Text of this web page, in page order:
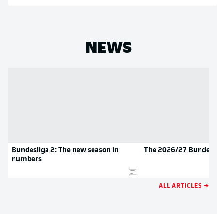
NEWS
Bundesliga 2: The new season in
numbers
The 2026/27
ALL ARTICLES →